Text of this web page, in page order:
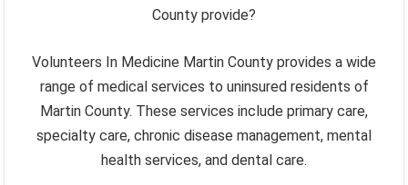
County provide?
Volunteers In Medicine Martin County provides a wide
range of medical services to uninsured residents of
Martin County. These services include primary care,
specialty care, chronic disease management, mental
health services, and dental care.